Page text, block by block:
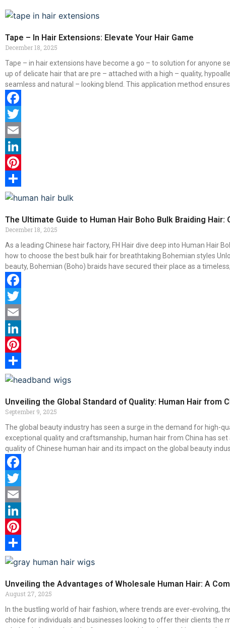
Tape – In Hair Extensions: Elevate Your Hair Game
December 18, 2025
Tape – in hair extensions have become a go – to solution for anyone
up of delicate hair that are pre – attached with a high – quality,
seamless and natural – looking blend. This application method
Facebook
Twitter
Email
LinkedIn
Pinterest
Share
The Ultimate Guide to Human Hair Boho Bulk Braiding Hair:
December 18, 2025
As a leading Chinese hair factory, FH Hair dive deep into Human Hair
how to choose the best bulk hair for breathtaking Bohemian styles
beauty, Bohemian (Boho) braids have secured their place as a
Facebook
Twitter
Email
LinkedIn
Pinterest
Share
Unveiling the Global Standard of Quality: Human Hair from
September 9, 2025
The global beauty industry has seen a surge in the demand for high-
exceptional quality and craftsmanship, human hair from China has
quality of Chinese human hair and its impact on the global beauty
Facebook
Twitter
Email
LinkedIn
Pinterest
Share
Unveiling the Advantages of Wholesale Human Hair: A
August 27, 2025
In the bustling world of hair fashion, where trends are ever-evolving,
choice for individuals and businesses looking to offer their clients the